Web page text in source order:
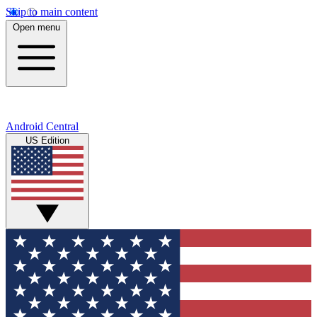
Skip to main content
Open menu
Android Central
US Edition